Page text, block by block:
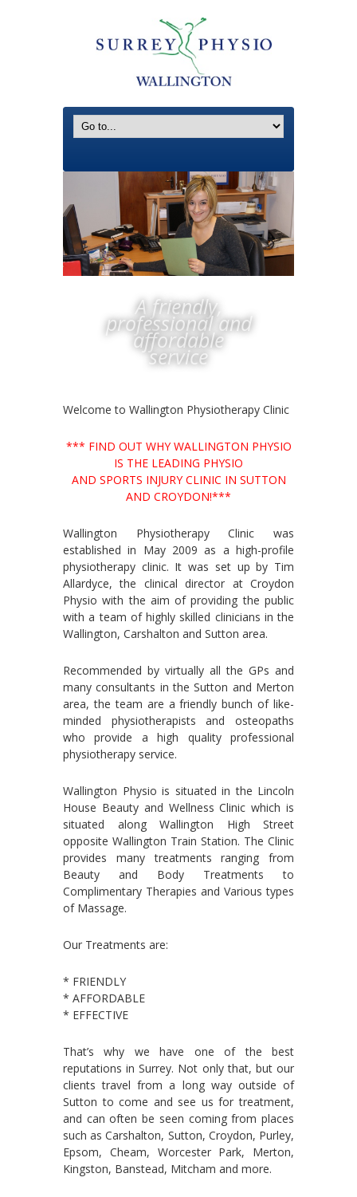
A friendly,
professional and
affordable
service
Welcome to Wallington Physiotherapy Clinic
*** FIND OUT WHY WALLINGTON PHYSIO
IS THE LEADING PHYSIO
AND SPORTS INJURY CLINIC IN SUTTON
AND CROYDON!***
Wallington Physiotherapy Clinic was
established in May 2009 as a high-profile
physiotherapy clinic. It was set up by Tim
Allardyce, the clinical director at Croydon
Physio with the aim of providing the public
with a team of highly skilled clinicians in the
Wallington, Carshalton and Sutton area.
Recommended by virtually all the GPs and
many consultants in the Sutton and Merton
area, the team are a friendly bunch of like-
minded physiotherapists and osteopaths
who provide a high quality professional
physiotherapy service.
Wallington Physio is situated in the Lincoln
House Beauty and Wellness Clinic which is
situated along Wallington High Street
opposite Wallington Train Station. The Clinic
provides many treatments ranging from
Beauty and Body Treatments to
Complimentary Therapies and Various types
of Massage.
Our Treatments are:
* FRIENDLY
* AFFORDABLE
* EFFECTIVE
That’s why we have one of the best
reputations in Surrey. Not only that, but our
clients travel from a long way outside of
Sutton to come and see us for treatment,
and can often be seen coming from places
such as Carshalton, Sutton, Croydon, Purley,
Epsom, Cheam, Worcester Park, Merton,
Kingston, Banstead, Mitcham and more.